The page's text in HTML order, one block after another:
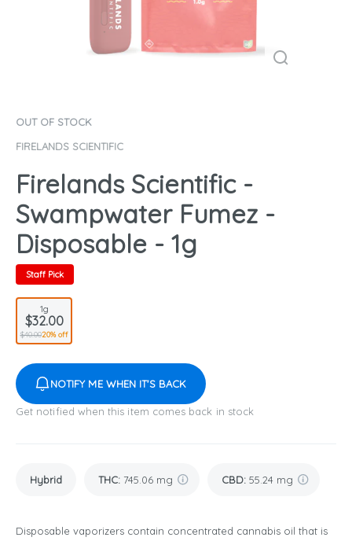
OUT OF STOCK
FIRELANDS SCIENTIFIC
Firelands Scientific -
Swampwater Fumez -
Disposable - 1g
Staff Pick
1g
$32.00
$40.0020% off
NOTIFY ME WHEN IT'S BACK
Get notified when this item comes back in stock
Hybrid THC: 745.06 mg CBD: 55.24 mg
Disposable vaporizers contain concentrated cannabis oil that is